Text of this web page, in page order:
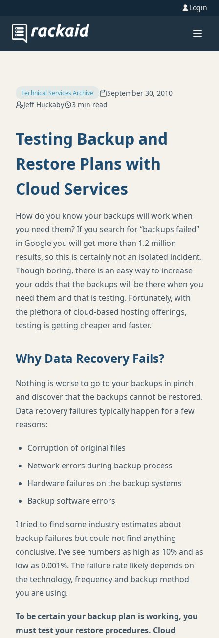
Login
Technical Services Archive
September 30, 2010
Jeff Huckaby
3 min read
Testing Backup and
Restore Plans with
Cloud Services
How do you know your backups will work when
you need them? If you search for “backups failed”
in Google you will get more than 1.2 million
results, so this is certainly not an isolated incident.
Though boring, there is an easy way to increase
your odds that the backups will be there when you
need them and that is testing. Fortunately, with
the plethora of cloud-based hosting offerings,
testing is getting cheaper and faster.
Why Data Recovery Fails?
Nothing is worse to go to your backups in pinch
and discover that the backups cannot be restored.
Data recovery failures typically happen for a few
reasons:
Corruption of original files
Network errors during backup process
Hardware failures on the backup systems
Backup software errors
I tried to find some industry estimates about
backup failures but could not find anything
conclusive. I’ve see numbers as high as 10% and as
low as 0.001%. The failure rate likely depends on
the technology, frequency and backup method
you are using.
To be certain your backup plan is working, you
must test your restore procedures. Cloud